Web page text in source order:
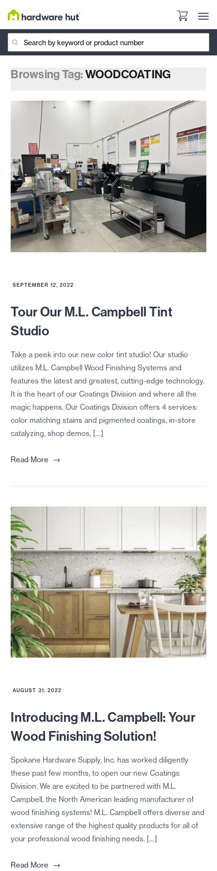
Browsing Tag:WOODCOATING
SEPTEMBER 12, 2022
Tour Our M.L. Campbell Tint
Studio
Take a peek into our new color tint studio! Our studio
utilizes M.L. Campbell Wood Finishing Systems and
features the latest and greatest, cutting-edge technology.
It is the heart of our Coatings Division and where all the
magic happens. Our Coatings Division offers 4 services:
color matching stains and pigmented coatings, in-store
catalyzing, shop demos, […]
Read More →
AUGUST 31, 2022
Introducing M.L. Campbell: Your
Wood Finishing Solution!
Spokane Hardware Supply, Inc. has worked diligently
these past few months, to open our new Coatings
Division. We are excited to be partnered with M.L.
Campbell, the North American leading manufacturer of
wood finishing systems! M.L. Campbell offers diverse and
extensive range of the highest quality products for all of
your professional wood finishing needs. […]
Read More →